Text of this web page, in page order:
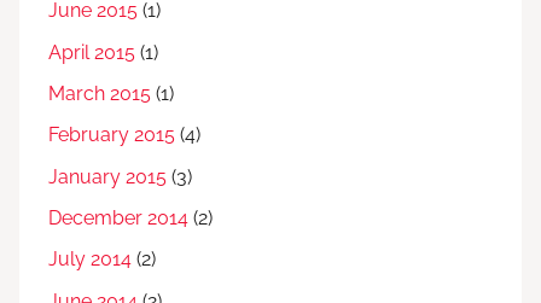
June 2015 (1)
April 2015 (1)
March 2015 (1)
February 2015 (4)
January 2015 (3)
December 2014 (2)
July 2014 (2)